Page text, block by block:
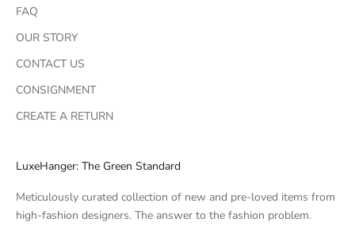
FAQ
OUR STORY
CONTACT US
CONSIGNMENT
CREATE A RETURN
LuxeHanger: The Green Standard
Meticulously curated collection of new and pre-loved items from
high-fashion designers. The answer to the fashion problem.